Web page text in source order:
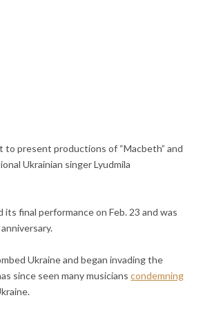
to present productions of “Macbeth” and
Ukrainian singer Lyudmila
its final performance on Feb. 23 and was
Ukraine and began invading the
since seen many musicianscondemning